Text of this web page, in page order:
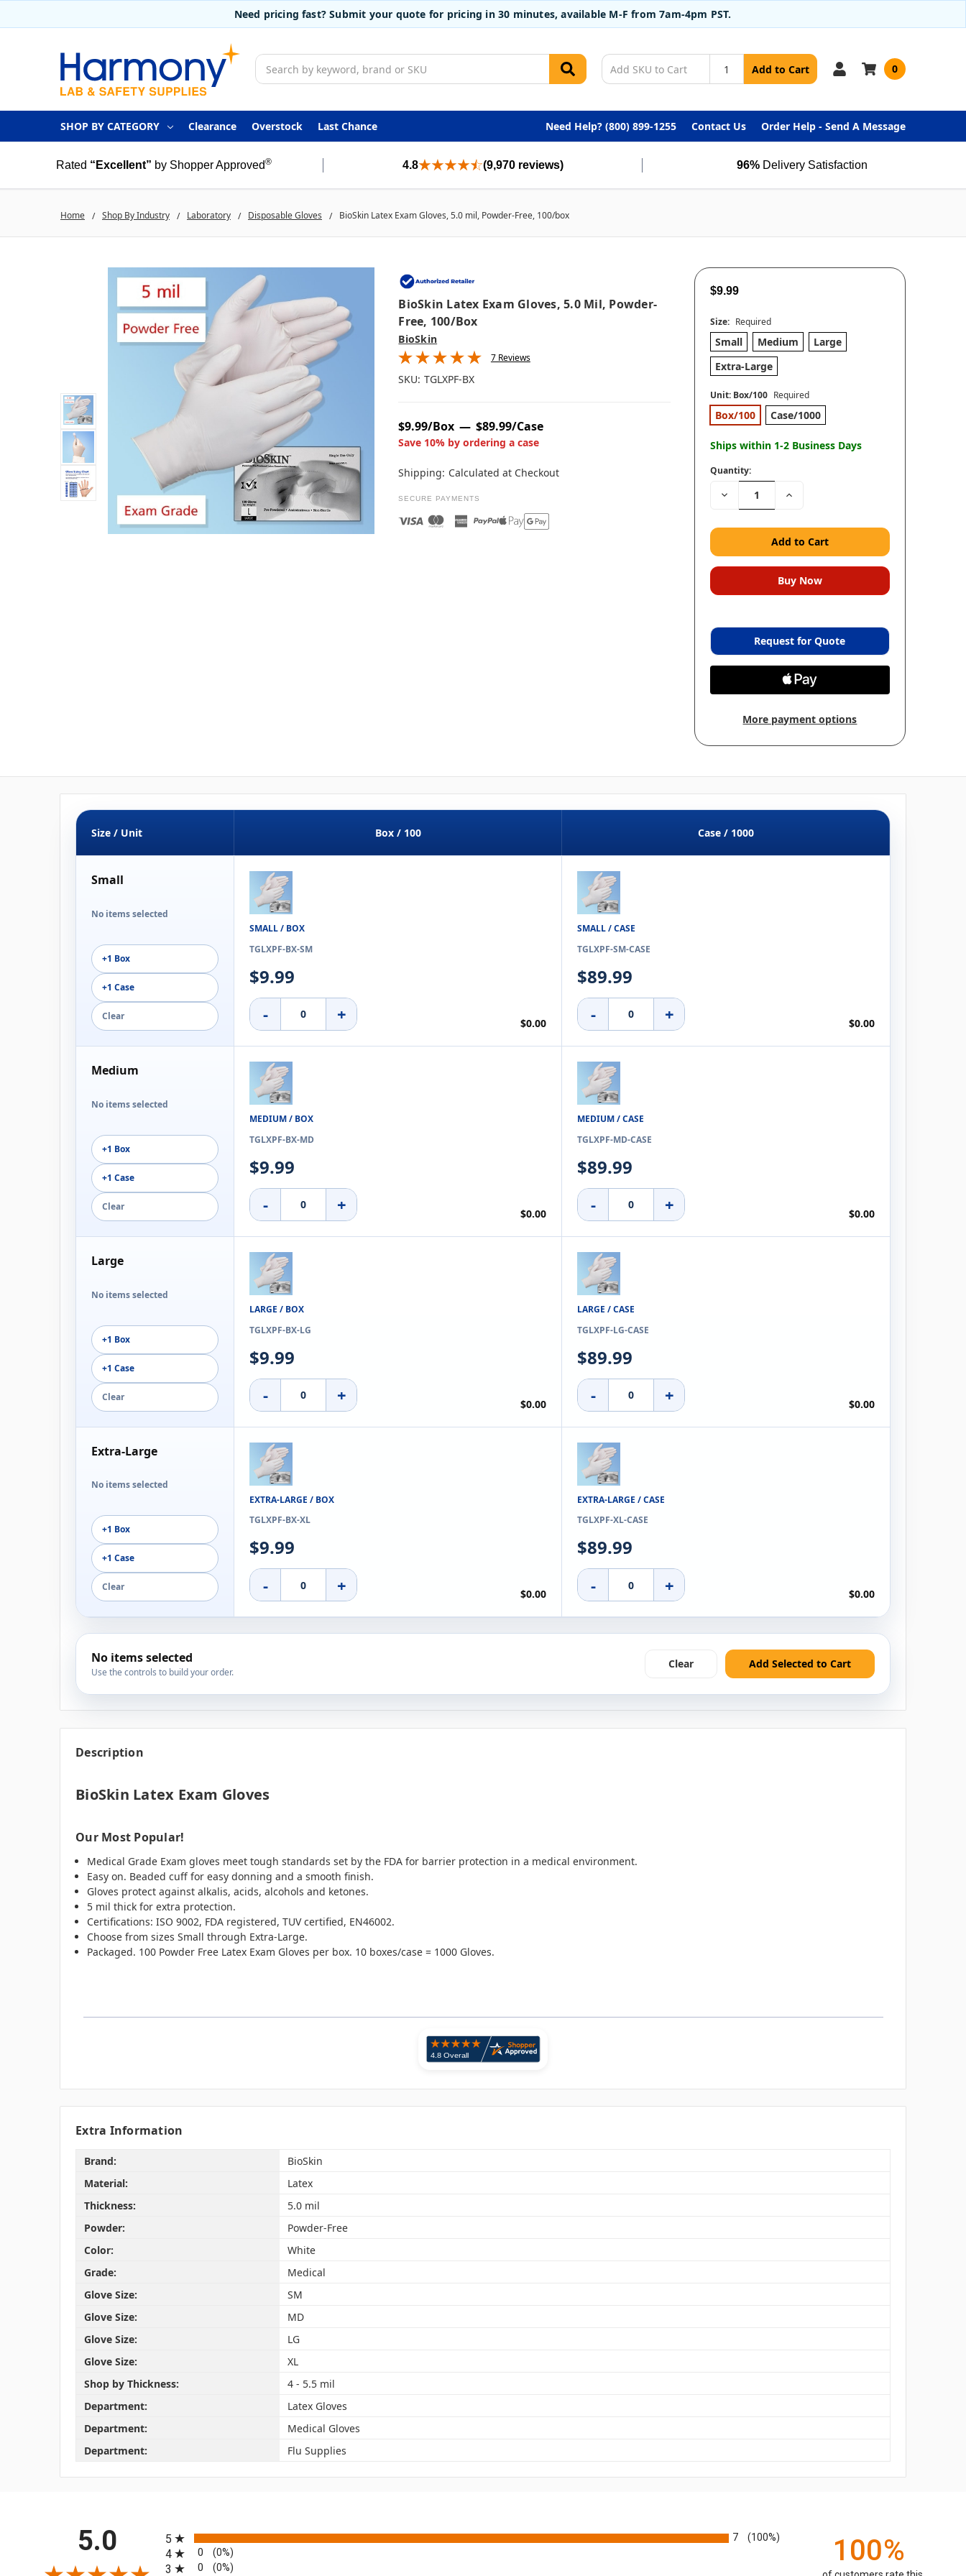
Need pricing fast? Submit your quote for pricing in 30 minutes, available M-F from 7am-4pm PST.
Search
Add to Cart 0
SHOP BY CATEGORY Clearance Overstock Last Chance Need Help? (800) 899-1255 Contact Us Order Help - Send A Message
Rated “Excellent” by Shopper Approved® 4.8 (9,970 reviews) 96% Delivery Satisfaction
Home Shop By Industry Laboratory Disposable Gloves BioSkin Latex Exam Gloves, 5.0 mil, Powder-Free, 100/box
BioSkin Latex Exam Gloves, 5.0 Mil, Powder-
Free, 100/box
BioSkin
7 Reviews
SKU: TGLXPF-BX
$9.99/Box $89.99/Case
Save 10% by ordering a case
Shipping: Calculated at Checkout
SECURE PAYMENTS
$9.99
Size: Required
Small Medium
Large
Extra-Large
Unit: Box/100 Required
Box/100 Case/1000
Ships within 1-2 Business Days
Quantity:
Decrease Increase
Request for Quote
More payment options
Size / Unit Box / 100 Case / 1000
Small
No items selected
+1 Box
+1 Case
Clear
SMALL / BOX
TGLXPF-BX-SM
$9.99
- + $0.00
SMALL / CASE
TGLXPF-SM-CASE
$89.99
- + $0.00
Medium
No items selected
+1 Box
+1 Case
Clear
MEDIUM / BOX
TGLXPF-BX-MD
$9.99
- + $0.00
MEDIUM / CASE
TGLXPF-MD-CASE
$89.99
- + $0.00
Large
No items selected
+1 Box
+1 Case
Clear
LARGE / BOX
TGLXPF-BX-LG
$9.99
- + $0.00
LARGE / CASE
TGLXPF-LG-CASE
$89.99
- + $0.00
Extra-Large
No items selected
+1 Box
+1 Case
Clear
EXTRA-LARGE / BOX
TGLXPF-BX-XL
$9.99
- + $0.00
EXTRA-LARGE / CASE
TGLXPF-XL-CASE
$89.99
- + $0.00
No items selected
Use the controls to build your order.
Clear Add Selected to Cart
Description
BioSkin Latex Exam Gloves
Our Most Popular!
Medical Grade Exam gloves meet tough standards set by the FDA for barrier protection in a medical environment.
Easy on. Beaded cuff for easy donning and a smooth finish.
Gloves protect against alkalis, acids, alcohols and ketones.
5 mil thick for extra protection.
Certifications: ISO 9002, FDA registered, TUV certified, EN46002.
Choose from sizes Small through Extra-Large.
Packaged. 100 Powder Free Latex Exam Gloves per box. 10 boxes/case = 1000 Gloves.
Extra Information
Brand:
BioSkin
Material:
Latex
Thickness:
5.0 mil
Powder:
Powder-Free
Color:
White
Grade:
Medical
Glove Size:
SM
Glove Size:
MD
Glove Size:
LG
Glove Size:
XL
Shop by Thickness:
4 - 5.5 mil
Department:
Latex Gloves
Department:
Medical Gloves
Department:
Flu Supplies
5.0
5
7 (100%)
4 0 (0%)
3 0 (0%)
100%